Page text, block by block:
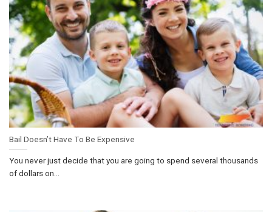
Bail Doesn’t Have To Be Expensive
You never just decide that you are going to spend several thousands
of dollars on...